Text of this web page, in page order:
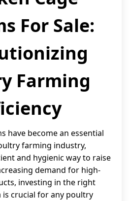
For Sale:
Farming
have become an essential
farming industry,
and hygienic way to raise
demand for high-
investing in the right
is crucial for any poultry